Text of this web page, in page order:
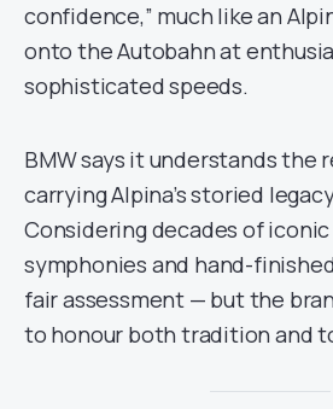
confidence,” much like an
onto the Autobahn at
sophisticated speeds.
BMW says it understands the
carrying Alpina’s storied
Considering decades of
symphonies and hand-
fair assessment — but the
to honour both tradition and